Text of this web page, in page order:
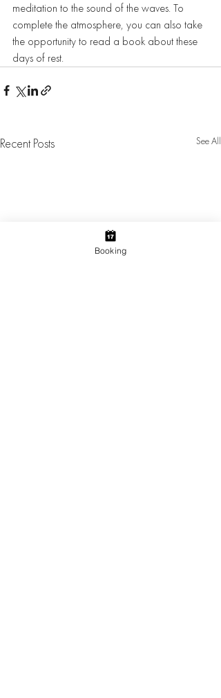
meditation to the sound of the waves. To
complete the atmosphere, you can also take
the opportunity to read a book about these
days of rest.
Recent Posts See All
Booking